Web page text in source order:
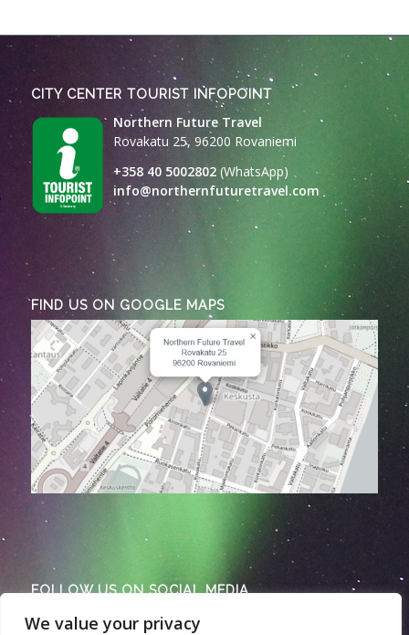
We value your privacy
CITY CENTER TOURIST INFOPOINT
Northern Future Travel
Rovakatu 25, 96200 Rovaniemi
+358 40 5002802(WhatsApp)
info@northernfuturetravel.com
FIND US ON GOOGLE MAPS
FOLLOW US ON SOCIAL MEDIA